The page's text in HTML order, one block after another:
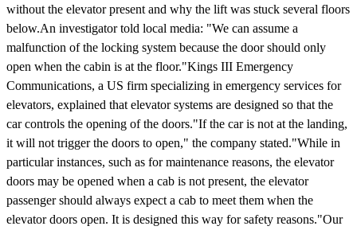
without the elevator present and why the lift was stuck several floors
below.An investigator told local media: "We can assume a
malfunction of the locking system because the door should only
open when the cabin is at the floor."Kings III Emergency
Communications, a US firm specializing in emergency services for
elevators, explained that elevator systems are designed so that the
car controls the opening of the doors."If the car is not at the landing,
it will not trigger the doors to open," the company stated."While in
particular instances, such as for maintenance reasons, the elevator
doors may be opened when a cab is not present, the elevator
passenger should always expect a cab to meet them when the
elevator doors open. It is designed this way for safety reasons."Our